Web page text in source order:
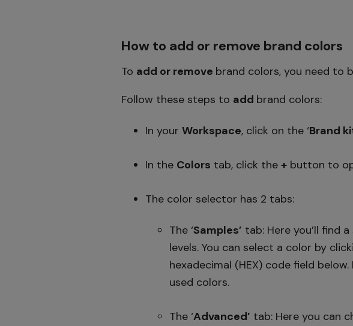
How to add or remove brand colors
To add or remove brand colors, you need to
Follow these steps to add brand colors:
In your Workspace, click on the ‘Brand
In the Colors tab, click the + button to
The color selector has 2 tabs:
The ‘Samples’ tab: Here you’ll find
levels. You can select a color by
hexadecimal (HEX) code field
used colors.
The ‘Advanced’ tab: Here you can